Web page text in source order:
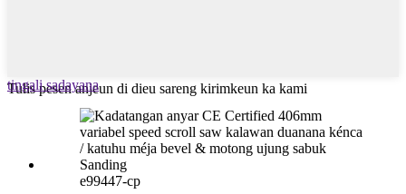
Tulis pesen anjeun di dieu sareng kirimkeun ka kami
tingali sadayana
e99447-cp